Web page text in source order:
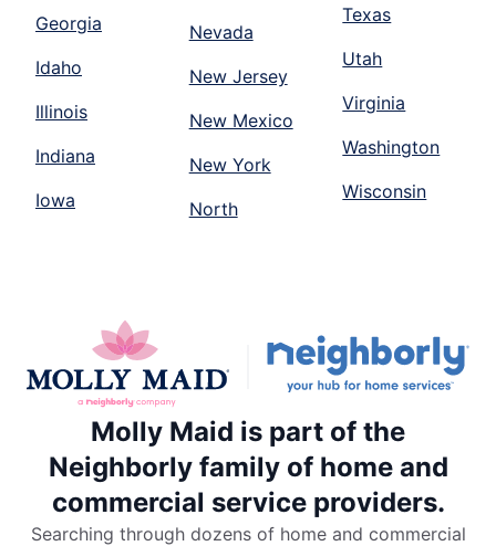
Georgia
Idaho
Illinois
Indiana
Iowa
Nevada
New Jersey
New Mexico
New York
North
Texas
Utah
Virginia
Washington
Wisconsin
Molly Maid is part of the
Neighborly family of home and
commercial service providers.
Searching through dozens of home and commercial